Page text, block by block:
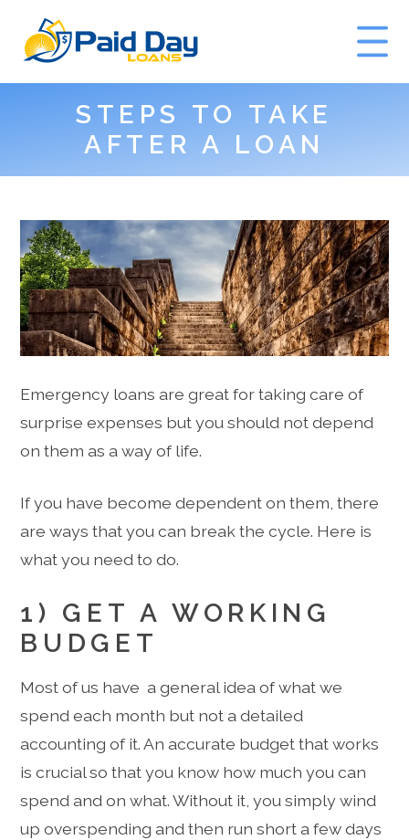
GET A QUOTE
STEPS TO TAKE
AFTER A LOAN
Emergency loans are great for taking care of
surprise expenses but you should not depend
on them as a way of life.
If you have become dependent on them, there
are ways that you can break the cycle. Here is
what you need to do.
1) GET A WORKING
BUDGET
Most of us have a general idea of what we
spend each month but not a detailed
accounting of it. An accurate budget that works
is crucial so that you know how much you can
spend and on what. Without it, you simply wind
up overspending and then run short a few days